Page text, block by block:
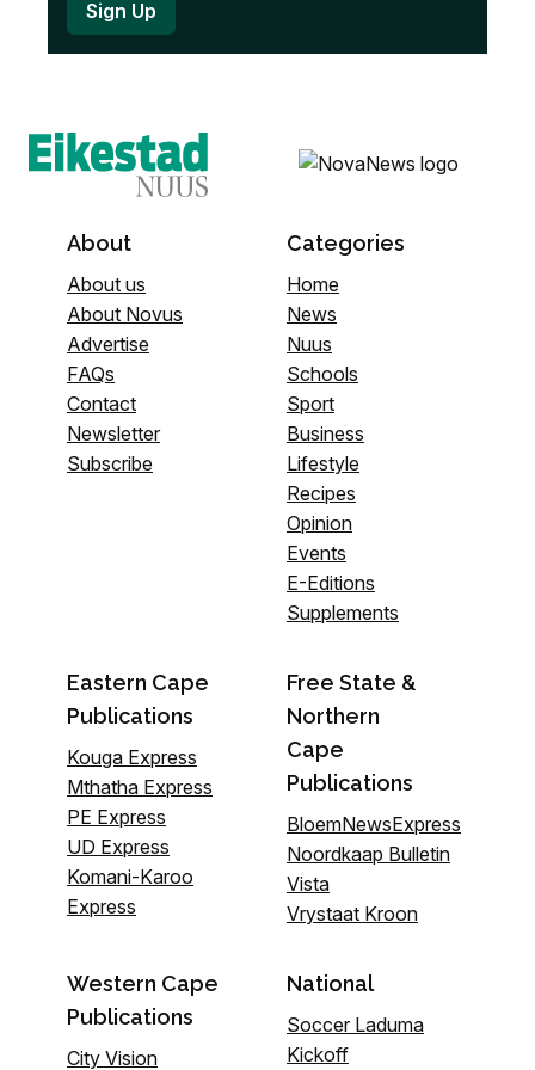
About
About us
About Novus
Advertise
FAQs
Contact
Newsletter
Subscribe
Categories
Home
News
Nuus
Schools
Sport
Business
Lifestyle
Recipes
Opinion
Events
E-Editions
Supplements
Eastern Cape
Publications
Kouga Express
Mthatha Express
PE Express
UD Express
Komani-Karoo
Express
Free State &
Northern
Cape
Publications
BloemNewsExpress
Noordkaap Bulletin
Vista
Vrystaat Kroon
Western Cape
Publications
City Vision
National
Soccer Laduma
Kickoff